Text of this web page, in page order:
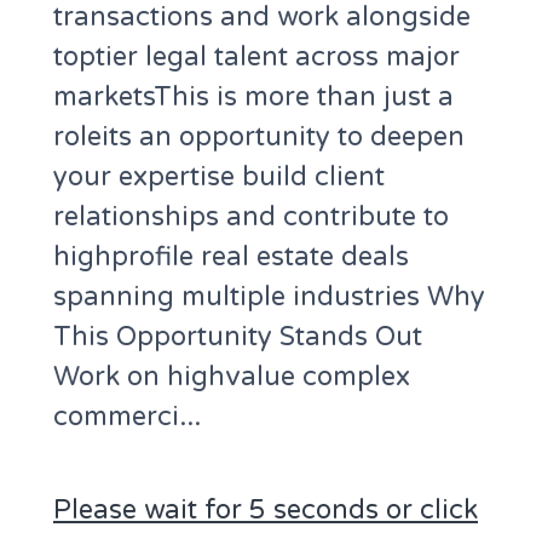
transactions and work alongside
toptier legal talent across major
marketsThis is more than just a
roleits an opportunity to deepen
your expertise build client
relationships and contribute to
highprofile real estate deals
spanning multiple industries Why
This Opportunity Stands Out
Work on highvalue complex
commerci...
Please wait for 5 seconds or click